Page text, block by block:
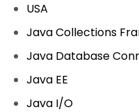
USA
Java Collections
Java Database
Java EE
Java I/O